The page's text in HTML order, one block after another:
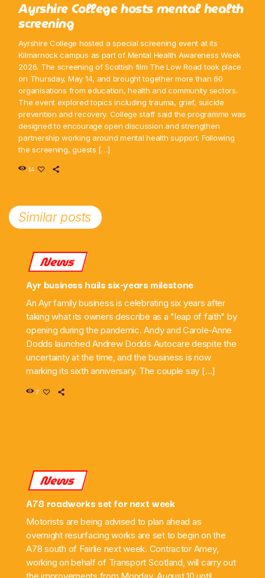
Ayrshire College hosts mental health
screening
Ayrshire College hosted a special screening event at its
Kilmarnock campus as part of Mental Health Awareness Week
2026. The screening of Scottish film The Low Road took place
on Thursday, May 14, and brought together more than 60
organisations from education, health and community sectors.
The event explored topics including trauma, grief, suicide
prevention and recovery. College staff said the programme was
designed to encourage open discussion and strengthen
partnership working around mental health support. Following
the screening, guests […]
14
Similar posts
News
Ayr business hails six-years milestone
An Ayr family business is celebrating six years after
taking what its owners describe as a "leap of faith" by
opening during the pandemic. Andy and Carole-Anne
Dodds launched Andrew Dodds Autocare despite the
uncertainty at the time, and the business is now
marking its sixth anniversary. The couple say […]
7
News
A78 roadworks set for next week
Motorists are being advised to plan ahead as
overnight resurfacing works are set to begin on the
A78 south of Fairlie next week. Contractor Amey,
working on behalf of Transport Scotland, will carry out